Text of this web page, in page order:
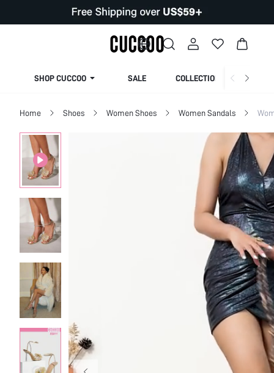
SHOP CUCCOO SALE COLLECTION
Home Shoes Women Shoes Women Sandals